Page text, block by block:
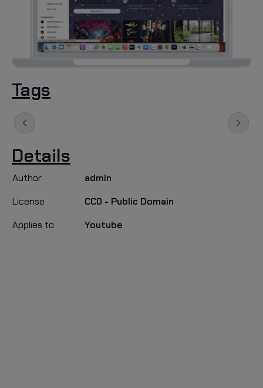
Tags
Details
Author
admin
License
CC0 - Public Domain
Applies to
Youtube